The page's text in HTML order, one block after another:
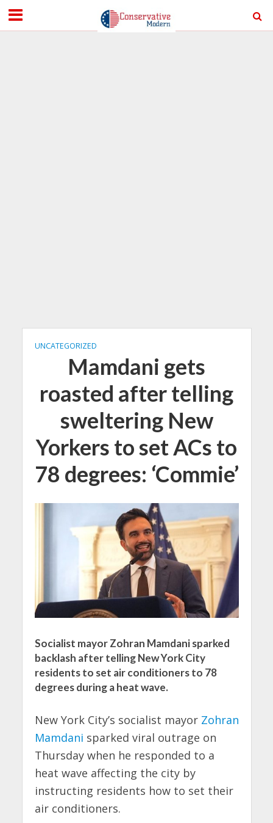
UNCATEGORIZED
Mamdani gets
roasted after telling
sweltering New
Yorkers to set ACs to
78 degrees: ‘Commie’
Socialist mayor Zohran Mamdani sparked
backlash after telling New York City
residents to set air conditioners to 78
degrees during a heat wave.
New York City’s socialist mayor Zohran
Mamdani sparked viral outrage on
Thursday when he responded to a
heat wave affecting the city by
instructing residents how to set their
air conditioners.